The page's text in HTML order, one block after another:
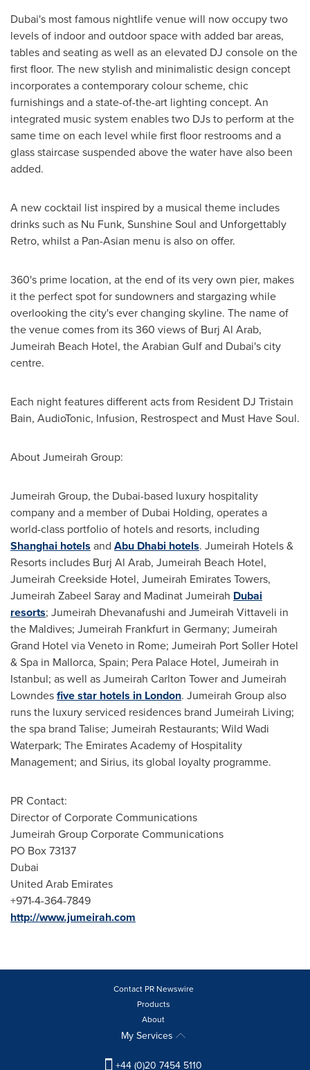
Dubai's most famous nightlife venue will now occupy two
levels of indoor and outdoor space with added bar areas,
tables and seating as well as an elevated DJ console on the
first floor. The new stylish and minimalistic design concept
incorporates a contemporary colour scheme, chic
furnishings and a state-of-the-art lighting concept. An
integrated music system enables two DJs to perform at the
same time on each level while first floor restrooms and a
glass staircase suspended above the water have also been
added.
A new cocktail list inspired by a musical theme includes
drinks such as Nu Funk, Sunshine Soul and Unforgettably
Retro, whilst a Pan-Asian menu is also on offer.
360's prime location, at the end of its very own pier, makes
it the perfect spot for sundowners and stargazing while
overlooking the city's ever changing skyline. The name of
the venue comes from its 360 views of Burj Al Arab,
Jumeirah Beach Hotel, the Arabian Gulf and Dubai'scity
centre.
Each night features different acts from Resident DJ Tristain
Bain, AudioTonic, Infusion, Restrospect and Must Have Soul.
About Jumeirah Group:
Jumeirah Group, the Dubai-based luxury hospitality
company and a member of Dubai Holding, operates a
world-class portfolio of hotels and resorts, including
Shanghai hotels and Abu Dhabi hotels. Jumeirah Hotels &
Resorts includes Burj Al Arab, Jumeirah Beach Hotel,
Jumeirah Creekside Hotel, Jumeirah Emirates Towers,
Jumeirah Zabeel Saray and Madinat Jumeirah Dubai
resorts; Jumeirah Dhevanafushi and Jumeirah Vittaveli in
the Maldives; Jumeirah Frankfurt in Germany; Jumeirah
Grand Hotel viaVeneto in Rome; Jumeirah Port Soller Hotel
& Spa in Mallorca, Spain; Pera Palace Hotel, Jumeirah in
Istanbul; as well as Jumeirah Carlton Tower and Jumeirah
Lowndesfive star hotels in London. Jumeirah Group also
runs the luxury serviced residences brand Jumeirah Living;
the spa brand Talise; Jumeirah Restaurants; Wild Wadi
Waterpark; The Emirates Academy of Hospitality
Management; and Sirius, its global loyalty programme.
PR Contact:
Director of Corporate Communications
Jumeirah Group Corporate Communications
PO Box 73137
Dubai
United Arab Emirates
+971-4-364-7849
http://www.jumeirah.com
Contact PR Newswire
Products
About
My Services
+44 (0)20 7454 5110